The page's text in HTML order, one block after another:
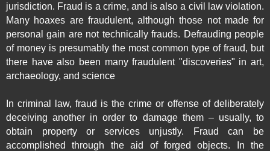
jurisdiction. Fraud is a crime, and is also a civil lawviolation.
Many hoaxes are fraudulent, although those not made for
personal gain are not technically frauds. Defrauding people
of money is presumably the most common type of fraud, but
there have also been many fraudulent "discoveries" in art,
archaeology, and science
In criminal law, fraud is the crime or offense of deliberately
deceiving another in order to damage them – usually, to
obtain property or services unjustly. Fraud can be
accomplished through the aid of forged
objects. In the